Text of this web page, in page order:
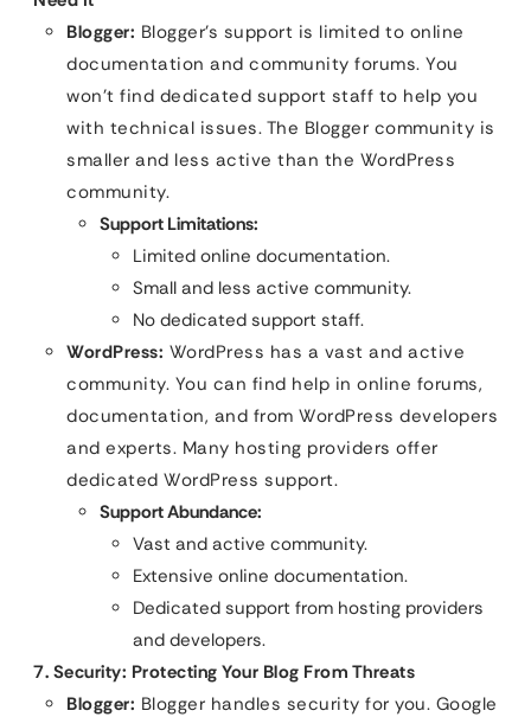
Blogger: Blogger’s support is limited to online
documentation and community forums. You
won’t find dedicated support staff to help you
with technical issues. The Blogger community is
smaller and less active than the WordPress
community.
Support Limitations:
Limited online documentation.
Small and less active community.
No dedicated support staff.
WordPress: WordPress has a vast and active
community. You can find help in online forums,
documentation, and from WordPress developers
and experts. Many hosting providers offer
dedicated WordPress support.
Support Abundance:
Vast and active community.
Extensive online documentation.
Dedicated support from hosting providers
and developers.
7. Security: Protecting Your Blog From Threats
Blogger: Blogger handles security for you. Google